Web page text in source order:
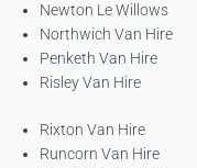
Newton Le Willows
Northwich Van Hire
Penketh Van Hire
Risley Van Hire
Rixton Van Hire
Runcorn Van Hire